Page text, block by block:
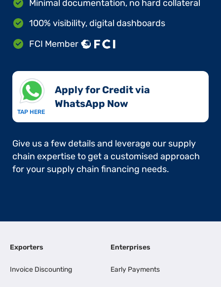
Minimal documentation, no hard collateral
100% visibility, digital dashboards
FCI Member
TAP HERE
Apply for Credit via
WhatsApp Now​
Give us a few details and leverage our supply
chain expertise to get a customised approach
for your supply chain financing needs.
Exporters
Invoice Discounting
Enterprises
Early Payments